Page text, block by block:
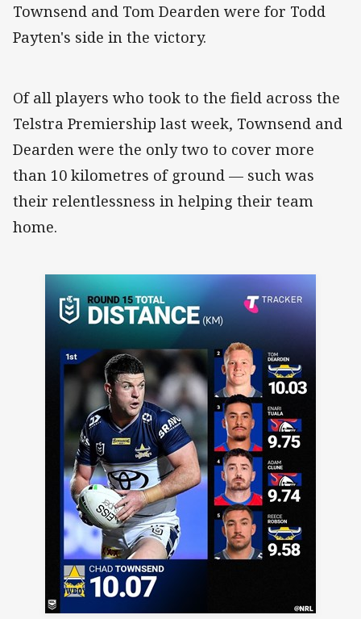
Townsend and Tom Dearden were for Todd
Payten's side in the victory.
Of all players who took to the field across the
Telstra Premiership last week, Townsend and
Dearden were the only two to cover more
than 10 kilometres of ground — such was
their relentlessness in helping their team
home.